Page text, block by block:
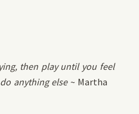
then play until you feel
anything else~ Martha